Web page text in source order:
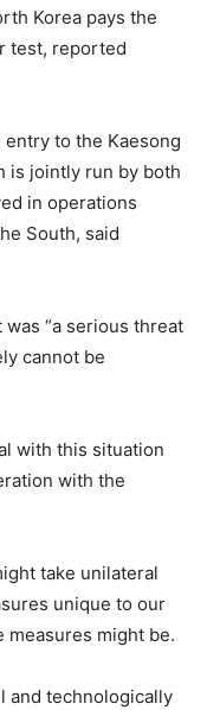
Korea pays the
test, reported
to the Kaesong
is jointly run by both
in operations
South, said
was “a serious threat
cannot be
with this situation
with the
take unilateral
unique to our
measures might be.
and technologically